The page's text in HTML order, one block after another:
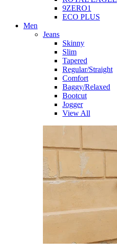
9ZERO1
ECO PLUS
Men
Jeans
Skinny
Slim
Tapered
Regular/Straight
Comfort
Baggy/Relaxed
Bootcut
Jogger
View All